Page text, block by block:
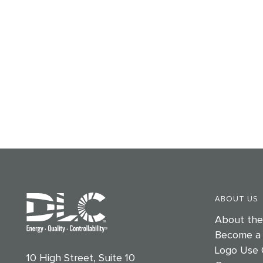
10 High Street, Suite 10
ABOUT US
About the
Become
Logo Use